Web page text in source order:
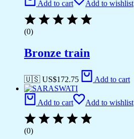
Add to cart Add to wishlist
(0)
Bronze train
🇺🇸 US$172.75 Add to cart
Add to cart Add to wishlist
(0)